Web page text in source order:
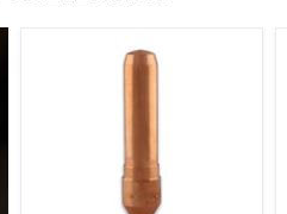
TORCHOLOGY